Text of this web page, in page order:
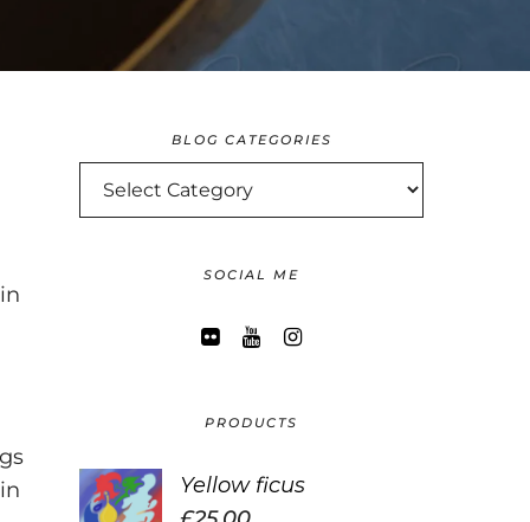
BLOG CATEGORIES
BLOG
CATEGORIES
SOCIAL ME
PRODUCTS
Yellow ficus